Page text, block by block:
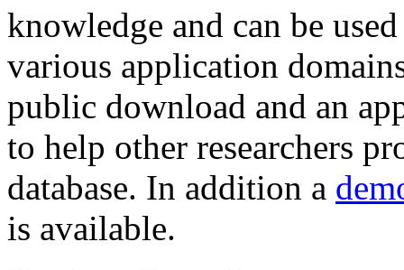
knowledge and can be
various application
public download and an
to help other researchers
database. In addition a
is available.